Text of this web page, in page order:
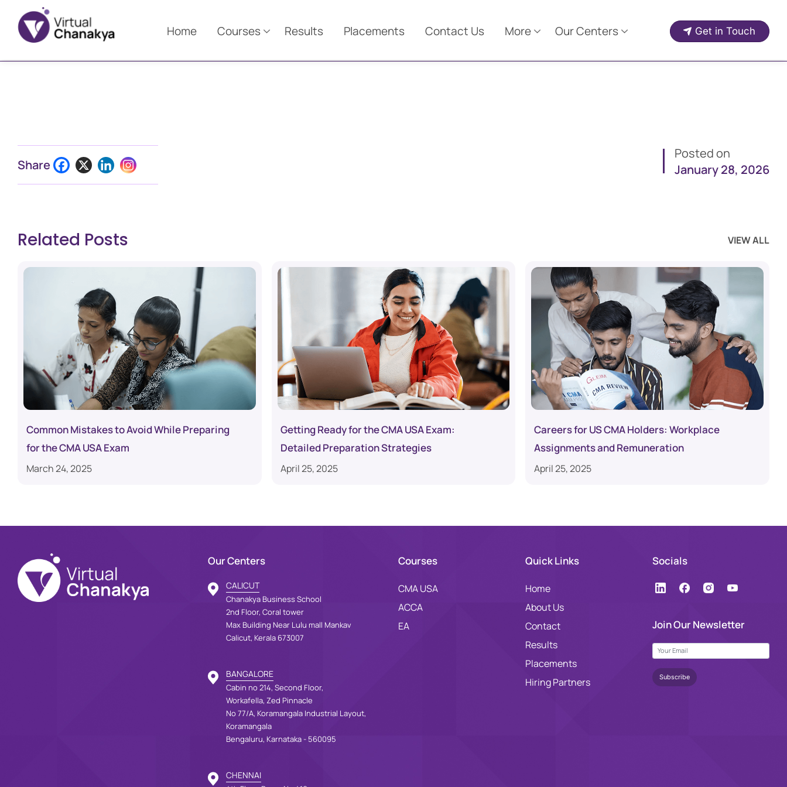
Home Courses Results Placements Contact Us More Our Centers Get in Touch
Share
Posted on
January 28, 2026
Related Posts VIEW ALL
Common Mistakes to Avoid While Preparing
for the CMA USA Exam
March 24, 2025
Getting Ready for the CMA USA Exam:
Detailed Preparation Strategies
April 25, 2025
Careers for US CMA Holders: Workplace
Assignments and Remuneration
April 25, 2025
Our Centers
CALICUT
Chanakya Business School
2nd Floor, Coral tower
Max Building Near Lulu mall Mankav
Calicut, Kerala 673007
BANGALORE
Cabin no 214, Second Floor,
Workafella, Zed Pinnacle
No 77/A, Koramangala Industrial Layout,
Koramangala
Bengaluru, Karnataka - 560095
CHENNAI
Courses
CMA USA
ACCA
EA
Quick Links
Home
About Us
Contact
Results
Placements
Hiring Partners
Socials
Join Our Newsletter